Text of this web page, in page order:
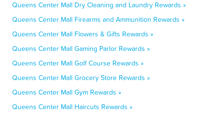
Queens Center Mall Dry Cleaning and Laundry Rewards »
Queens Center Mall Firearms and Ammunition Rewards »
Queens Center Mall Flowers & Gifts Rewards »
Queens Center Mall Gaming Parlor Rewards »
Queens Center Mall Golf Course Rewards »
Queens Center Mall Grocery Store Rewards »
Queens Center Mall Gym Rewards »
Queens Center Mall Haircuts Rewards »